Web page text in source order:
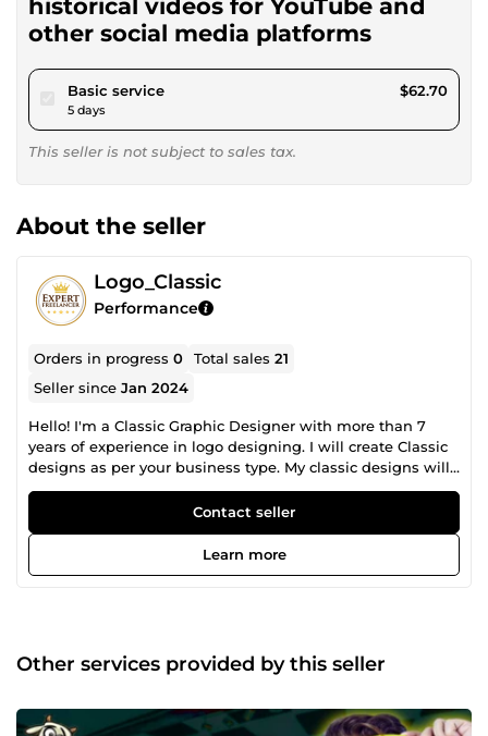
historical videos for YouTube and
other social media platforms
Basic servicepour $57.79
5 days
$62.70
This seller is not subject to sales tax.
About the seller
Logo_Classic
Performance
Orders in progress0 Total sales21
Seller sinceJan 2024
Hello! I'm a Classic Graphic Designer with more than 7
years of experience in logo designing. I will create Classic
designs as per your business type. My classic designs will
add value in your business, Minimalist logo style, or
anything related to your business design, I am always
committed to giving you the best creation. Please check
my profile, and feel free to contact me. Your
satisfaction is our success.
Contact seller
Learn more
Other services provided by this seller